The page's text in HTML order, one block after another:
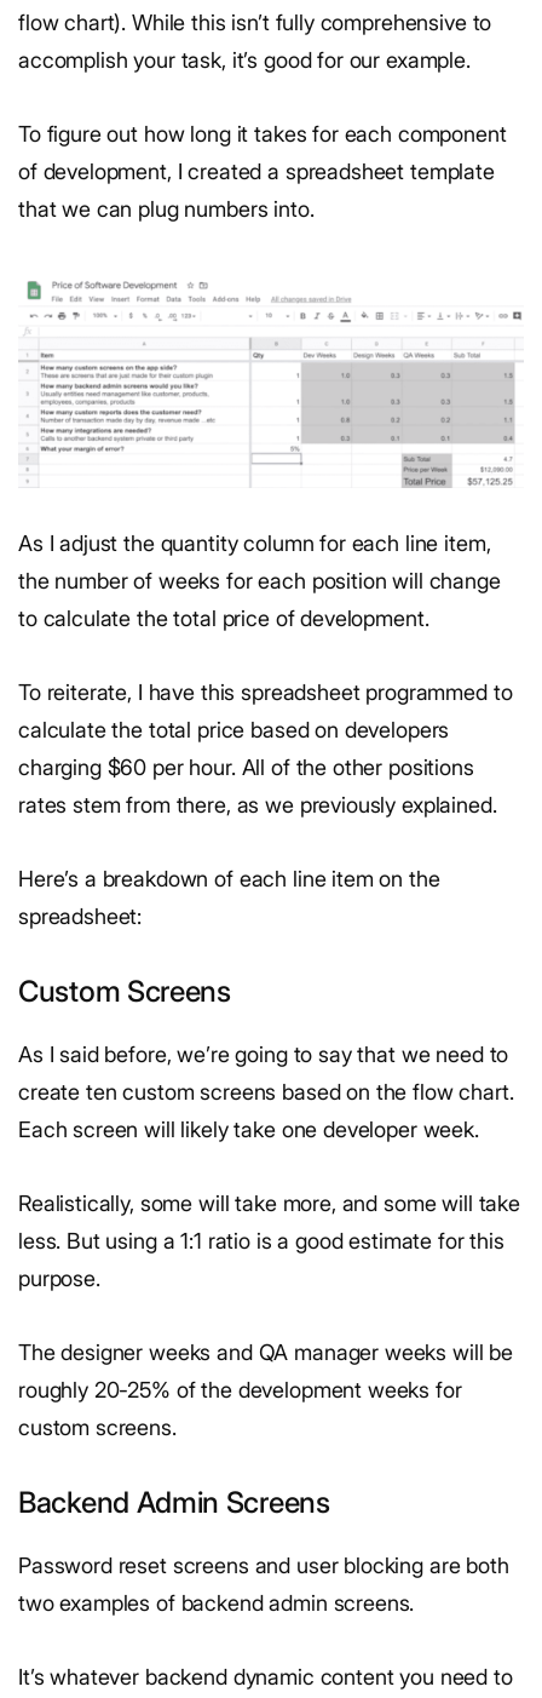
flow chart). While this isn’t fully comprehensive to
accomplish your task, it’s good for our example.
To figure out how long it takes for each component
of development, I created a spreadsheet template
that we can plug numbers into.
As I adjust the quantity column for each line item,
the number of weeks for each position will change
to calculate the total price of development.
To reiterate, I have this spreadsheet programmed to
calculate the total price based on developers
charging $60 per hour. All of the other positions
rates stem from there, as we previously explained.
Here’s a breakdown of each line item on the
spreadsheet:
Custom Screens
As I said before, we’re going to say that we need to
create ten custom screens based on the flow chart.
Each screen will likely take one developer week.
Realistically, some will take more, and some will take
less. But using a 1:1 ratio is a good estimate for this
purpose.
The designer weeks and QA manager weeks will be
roughly 20-25% of the development weeks for
custom screens.
Backend Admin Screens
Password reset screens and user blocking are both
two examples of backend admin screens.
It’s whatever backend dynamic content you need to